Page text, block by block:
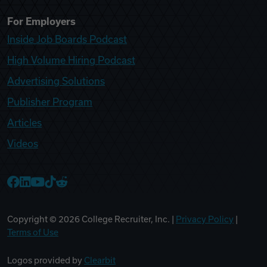
For Employers
Inside Job Boards Podcast
High Volume Hiring Podcast
Advertising Solutions
Publisher Program
Articles
Videos
Copyright © 2026 College Recruiter, Inc. | Privacy Policy
Terms of Use
Logos provided by Clearbit